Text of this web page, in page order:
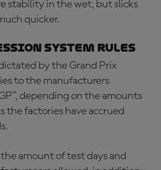
stability in the wet, but slicks
quicker.
system rules
by the Grand Prix
to the manufacturers
depending on the amounts
the factories have accrued
amount of test days and